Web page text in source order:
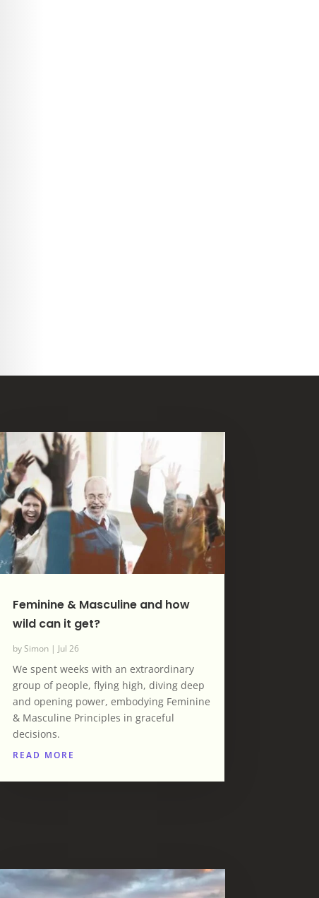
Feminine & Masculine and how
wild can it get?
bySimon| Jul 26
We spent weeks with an extraordinary
group of people, flying high, diving deep
and opening power, embodying Feminine
& Masculine Principles in graceful
decisions.
READ MORE